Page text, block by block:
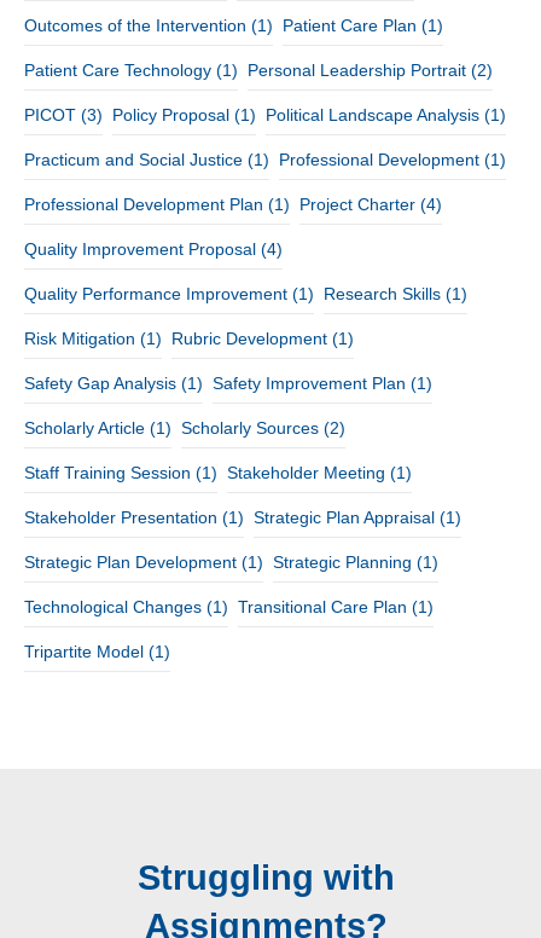
Outcomes of the Intervention (1) Patient Care Plan (1)
Patient Care Technology (1) Personal Leadership Portrait (2)
PICOT (3) Policy Proposal (1) Political Landscape Analysis (1)
Practicum and Social Justice (1) Professional Development (1)
Professional Development Plan (1) Project Charter (4)
Quality Improvement Proposal (4)
Quality Performance Improvement (1) Research Skills (1)
Risk Mitigation (1) Rubric Development (1)
Safety Gap Analysis (1) Safety Improvement Plan (1)
Scholarly Article (1) Scholarly Sources (2)
Staff Training Session (1) Stakeholder Meeting (1)
Stakeholder Presentation (1) Strategic Plan Appraisal (1)
Strategic Plan Development (1) Strategic Planning (1)
Technological Changes (1) Transitional Care Plan (1)
Tripartite Model (1)
Struggling with
Assignments?